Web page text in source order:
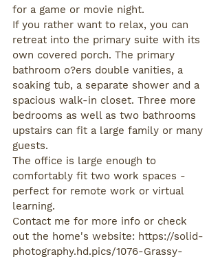
for a game or movie night.
If you rather want to relax, you can
retreat into the primary suite with its
own covered porch. The primary
bathroom o?ers double vanities, a
soaking tub, a separate shower and a
spacious walk-in closet. Three more
bedrooms as well as two bathrooms
upstairs can fit a large family or many
guests.
The office is large enough to
comfortably fit two work spaces -
perfect for remote work or virtual
learning.
Contact me for more info or check
out the home's website: https://solid-
photography.hd.pics/1076-Grassy-